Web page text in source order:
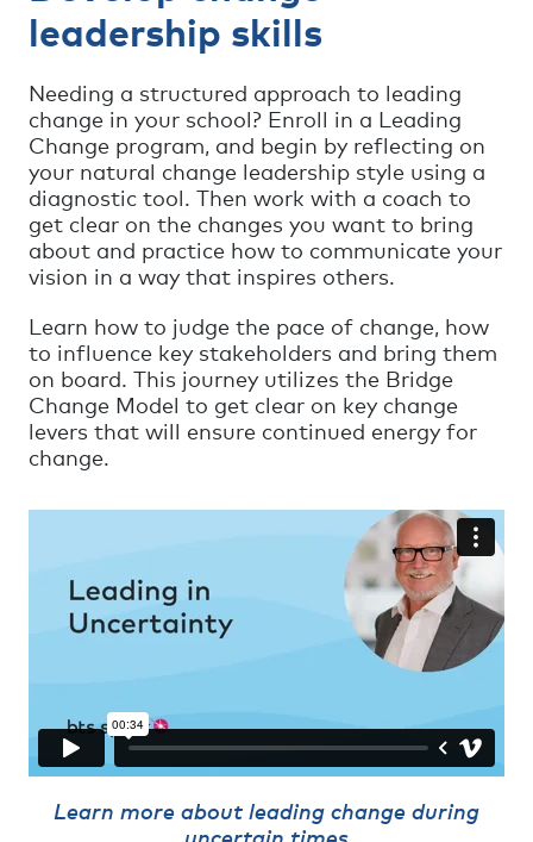
leadership skills
Needing a structured approach to leading
change in your school? Enroll in a Leading
Change program, and begin by reflecting on
your natural change leadership style using a
diagnostic tool. Then work with a coach to
get clear on the changes you want to bring
about and practice how to communicate your
vision in a way that inspires others.
Learn how to judge the pace of change, how
to influence key stakeholders and bring them
on board. This journey utilizes the Bridge
Change Model to get clear on key change
levers that will ensure continued energy for
change.
Learn more about leading change during